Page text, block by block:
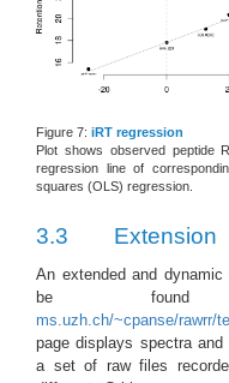
Figure 7: iRT regression
Plot shows observed peptide
regression line of
squares (OLS) regression.
3.3 Extension
An extended and
be
ms.uzh.ch/~cpanse/rawrr/
page displays spectra
a set of raw files